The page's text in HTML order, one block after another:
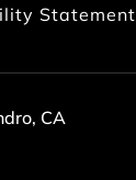
Statement
CA